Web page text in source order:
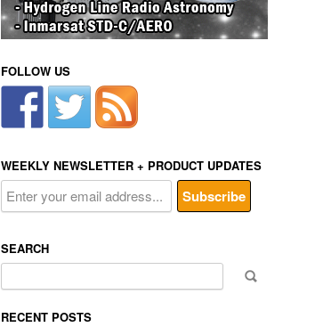
FOLLOW US
WEEKLY NEWSLETTER + PRODUCT UPDATES
SEARCH
for:
RECENT POSTS